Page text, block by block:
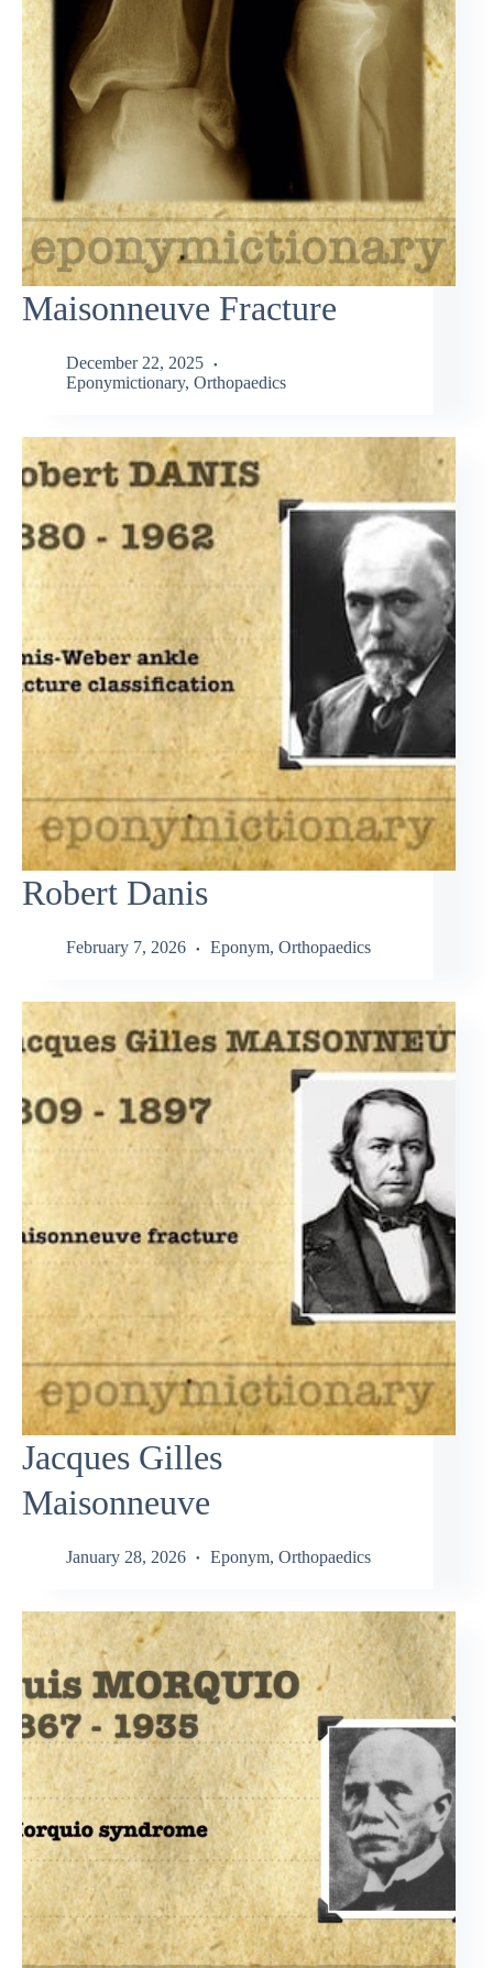
Maisonneuve Fracture
December 22, 2025
Eponymictionary, Orthopaedics
Robert Danis
February 7, 2026 Eponym, Orthopaedics
Jacques Gilles
Maisonneuve
January 28, 2026 Eponym, Orthopaedics